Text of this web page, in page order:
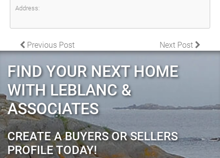
Address:
POST NAVIGATION
Previous Post Next Post
FIND YOUR NEXT HOME
WITH LEBLANC &
ASSOCIATES
CREATE A BUYERS OR SELLERS
PROFILE TODAY!